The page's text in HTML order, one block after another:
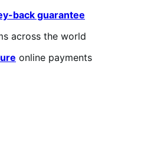
back guarantee
across the world
online payments